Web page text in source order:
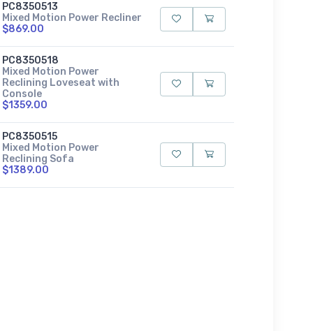
PC8350513
Mixed Motion Power Recliner
$869.00
PC8350518
Mixed Motion Power
Reclining Loveseat with
Console
$1359.00
PC8350515
Mixed Motion Power
Reclining Sofa
$1389.00